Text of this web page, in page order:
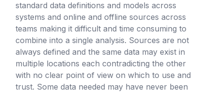
standard data definitions and models across
systems and online and offline sources across
teams making it difficult and time consuming to
combine into a single analysis. Sources are not
always defined and the same data may exist in
multiple locations each contradicting the other
with no clear point of view on which to use and
trust. Some data needed may have never been